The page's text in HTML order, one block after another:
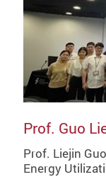
Prof. Guo
Prof. Liejin
Energy